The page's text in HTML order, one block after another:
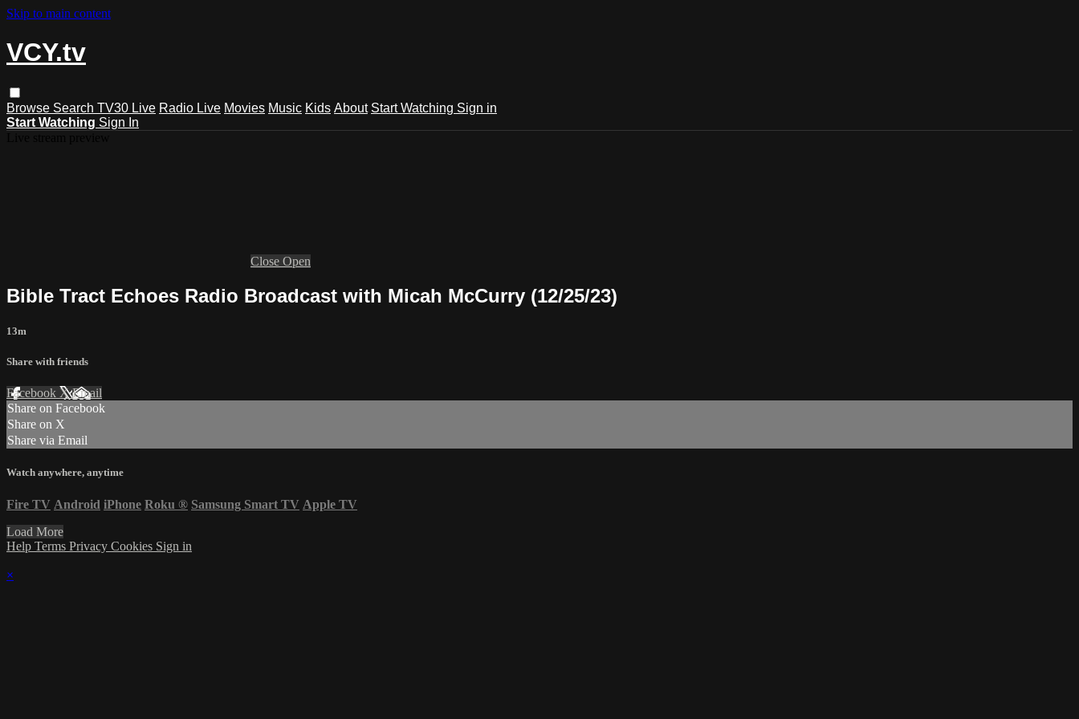
Skip to main content
VCY.tv
Browse Search TV30 Live Radio Live Movies Music Kids About Start Watching Sign in
Start Watching Sign In
Close Open
Bible Tract Echoes Radio Broadcast with Micah McCurry (12/25/23)
13m
Share with friends
Facebook XEmail
Share on Facebook
Share on X
Share via Email
Watch anywhere, anytime
Fire TV Android iPhone Roku ® Samsung Smart TV Apple TV
Load More
Help Terms Privacy Cookies Sign in
×